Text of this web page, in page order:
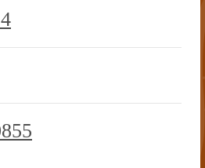
551
Exchange
TX